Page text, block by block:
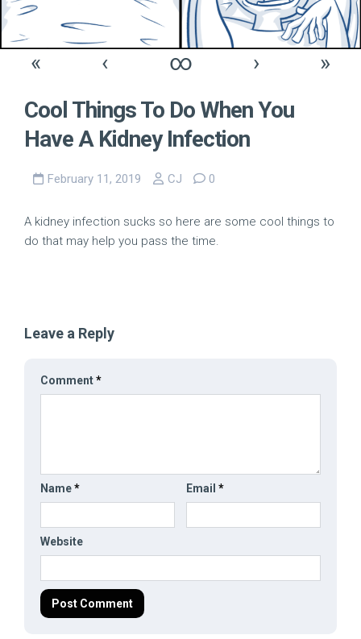
« ‹ ∞ ›
»
Cool Things To Do When You
Have A Kidney Infection
February 11, 2019 CJ 0
A kidney infection sucks so here are some cool things to
do that may help you pass the time.
Leave a Reply
Comment*
Name* Email *
Website